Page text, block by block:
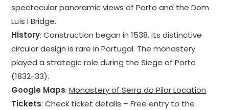
spectacular panoramic views of Porto and the Dom
Luís I Bridge.
History: Construction began in 1538. Its distinctive
circular design is rare in Portugal. The monastery
played a strategic role during the Siege of Porto
(1832-33).
Google Maps:Monastery of Serra do Pilar Location
Tickets: Check ticket details – Free entry to the